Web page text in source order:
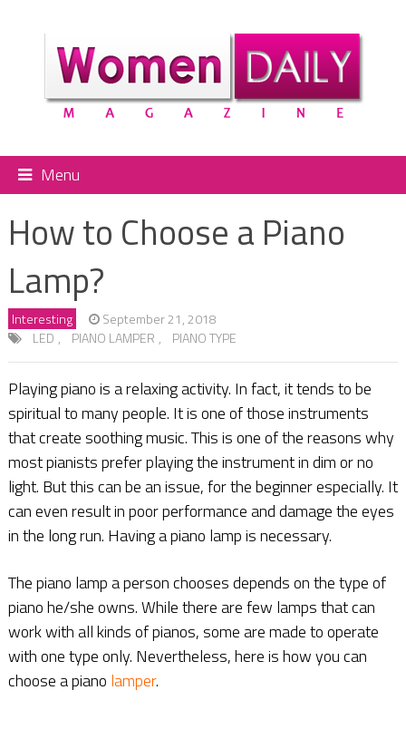
Menu
How to Choose a Piano
Lamp?
Interesting
September 21, 2018
LED , PIANO LAMPER , PIANO TYPE
Playing piano is a relaxing activity. In fact, it tends to be
spiritual to many people. It is one of those instruments
that create soothing music. This is one of the reasons why
most pianists prefer playing the instrument in dim or no
light. But this can be an issue, for the beginner especially. It
can even result in poor performance and damage the eyes
in the long run. Having a piano lamp is necessary.
The piano lamp a person chooses depends on the type of
piano he/she owns. While there are few lamps that can
work with all kinds of pianos, some are made to operate
with one type only. Nevertheless, here is how you can
choose a piano lamper.